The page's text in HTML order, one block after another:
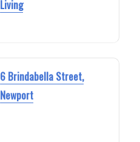
Living
6 Brindabella Street,
Newport